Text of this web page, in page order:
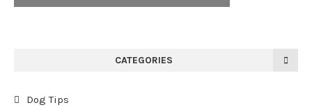
CATEGORIES
Dog Tips